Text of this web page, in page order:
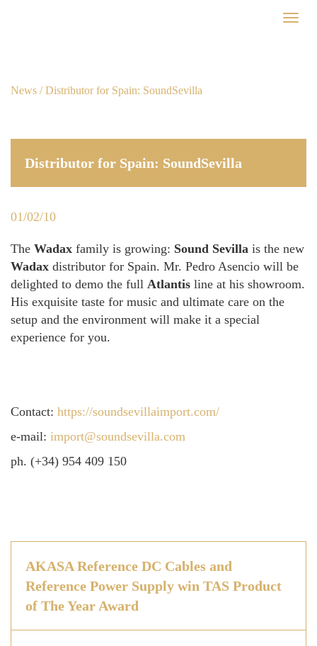
Toggle
News / Distributor for Spain: SoundSevilla
Distributor for Spain: SoundSevilla
01/02/10
The Wadax family is growing: Sound Sevilla is the new
Wadax distributor for Spain. Mr. Pedro Asencio will be
delighted to demo the full Atlantis line at his showroom.
His exquisite taste for music and ultimate care on the
setup and the environment will make it a special
experience for you.
Contact: https://soundsevillaimport.com/
e-mail: import@soundsevilla.com
ph. (+34) 954 409 150
AKASA Reference DC Cables and
Reference Power Supply win TAS Product
of The Year Award